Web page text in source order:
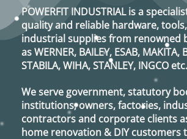
options
may
be
chosen
on
the
page
POWERFIT INDUSTRIALis a
quality and reliable hardware,
industrial supplies from renowned
asWERNER, BAILEY, ESAB, MAKITA,
STABILA, WIHA, STANLEY, INGCO etc.
We serve government, statutory
institutions, owners, factories,
contractors and corporate clients
home renovation & DIY customers